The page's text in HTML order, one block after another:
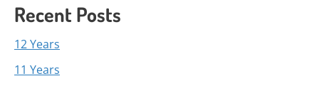
Recent Posts
12 Years
11 Years